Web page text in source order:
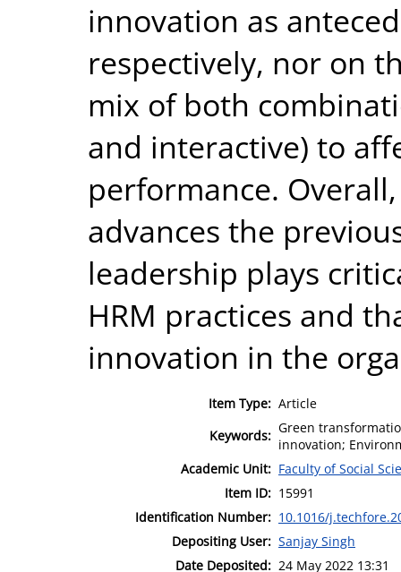
innovation as
respectively, nor on
mix of both
and interactive) to
performance.
advances the
leadership plays
HRM practices and
innovation in the
Item Type: Article
Keywords: Green
innovation;
Academic Unit: Faculty of Social
Item ID: 15991
Identification Number: 10.1016/
Depositing User: Sanjay Singh
Date Deposited: 24 May 2022 13:31